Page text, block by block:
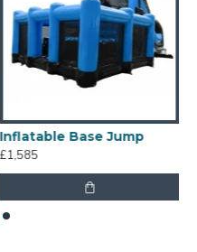
Inflatable Base Jump
£1,585